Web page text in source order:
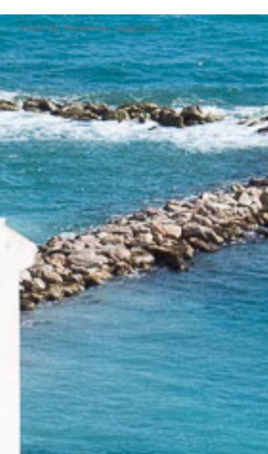
Dizainas:O.K.Programavimas:Genius Sports